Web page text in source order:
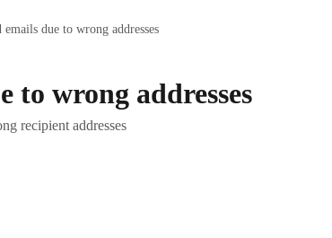
emails due to wrong addresses
to wrong addresses
recipient addresses